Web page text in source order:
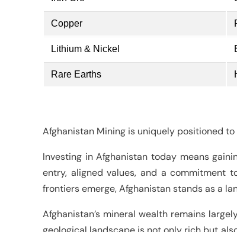
Copper
Lithium & Nickel
Rare Earths
Afghanistan Mining is uniquely positioned
Investing in Afghanistan today means
entry, aligned values, and a commitment
frontiers emerge, Afghanistan stands as a
Afghanistan’s mineral wealth remains